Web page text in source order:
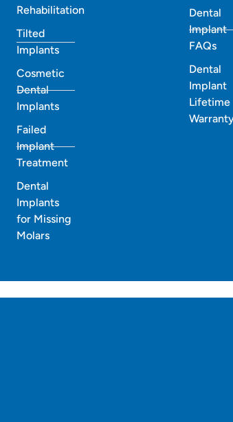
Rehabilitation
Tilted
Implants
Cosmetic
Dental
Implants
Failed
Implant
Treatment
Dental
Implants
for Missing
Molars
Dental
Implant
FAQs
Dental
Implant
Lifetime
shifting your teeth until your perfect
transparent, and pain-free
,
tooth movement.
months for most cases.